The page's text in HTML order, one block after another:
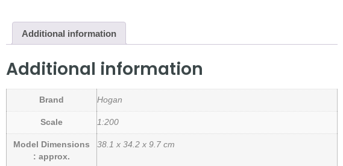
Additional information
Additional information
Brand Hogan
Scale 1:200
Model Dimensions
: approx.
38.1 x 34.2 x 9.7 cm